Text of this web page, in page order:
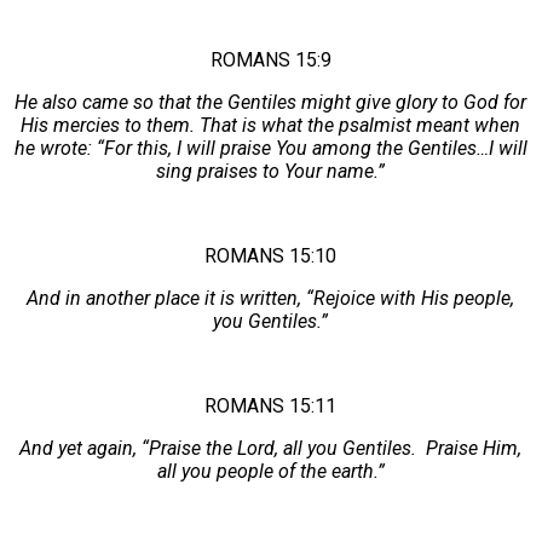
ROMANS 15:9
He also came so that the Gentiles might give glory to God for
His mercies to them. That is what the psalmist meant when
he wrote: “For this, I will praise You among the Gentiles…I will
sing praises to Your name.”
ROMANS 15:10
And in another place it is written, “Rejoice with His people,
you Gentiles.”
ROMANS 15:11
And yet again, “Praise the Lord, all you Gentiles. Praise Him,
all you people of the earth.”